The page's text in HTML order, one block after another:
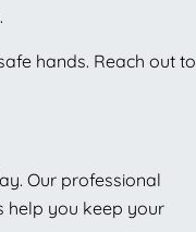
hands. Reach out to
Our professional
help you keep your